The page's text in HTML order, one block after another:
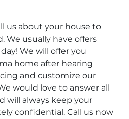
us about your house to
We usually have offers
We will offer you
home after hearing
and customize our
would love to answer all
will always keep your
confidential. Call us now